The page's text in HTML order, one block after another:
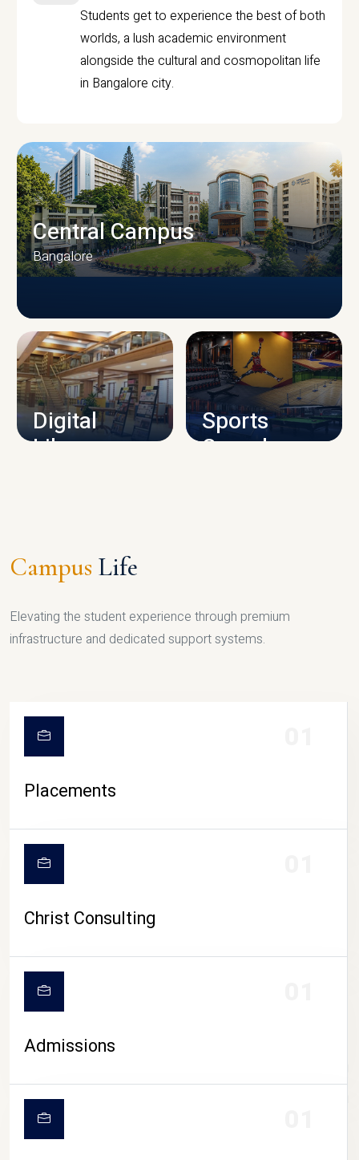
Students get to experience the best of both
worlds, a lush academic environment
alongside the cultural and cosmopolitan life
in Bangalore city.
CAMPUS INFRASTRUCTURE
Central Campus
Bangalore
Digital
Library
Sports
Complex
CAMPUS LIFE
Campus Life
Elevating the student experience through premium
infrastructure and dedicated support systems.
Placements
Christ Consulting
Admissions